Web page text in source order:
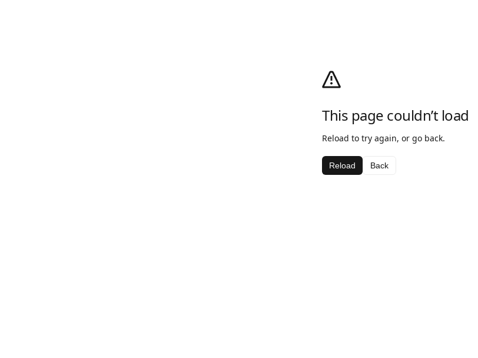
This page couldn’t load
Reload to try again, or go back.
Reload Back